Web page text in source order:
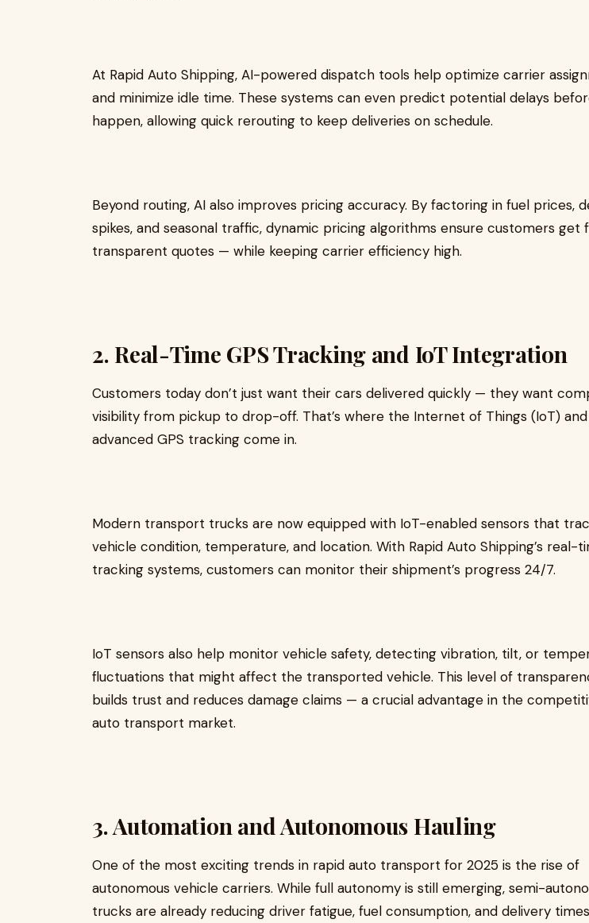
At Rapid Auto Shipping, AI-powered dispatch tools help optimize carrier
and minimize idle time. These systems can even predict potential delays
happen, allowing quick rerouting to keep deliveries on schedule.
Beyond routing, AI also improves pricing accuracy. By factoring in fuel prices,
spikes, and seasonal traffic, dynamic pricing algorithms ensure customers get
transparent quotes — while keeping carrier efficiency high.
2. Real-Time GPS Tracking and IoT Integration
Customers today don’t just want their cars delivered quickly — they want
visibility from pickup to drop-off. That’s where the Internet of Things (IoT) and
advanced GPS tracking come in.
Modern transport trucks are now equipped with IoT-enabled sensors that
vehicle condition, temperature, and location. With Rapid Auto Shipping’s real-
tracking systems, customers can monitor their shipment’s progress 24/7.
IoT sensors also help monitor vehicle safety, detecting vibration, tilt, or
fluctuations that might affect the transported vehicle. This level of
builds trust and reduces damage claims — a crucial advantage in the
auto transport market.
3. Automation and Autonomous Hauling
One of the most exciting trends in rapid auto transport for 2025 is the rise of
autonomous vehicle carriers. While full autonomy is still emerging, semi-
trucks are already reducing driver fatigue, fuel consumption, and delivery